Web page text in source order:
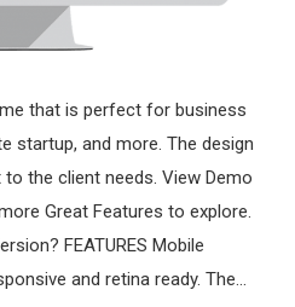
that is perfect for business
startup, and more. The design
the client needs. View Demo
Great Features to explore.
FEATURES Mobile
and retina ready. The…